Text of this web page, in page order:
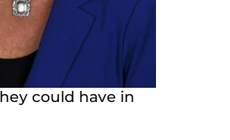
could have in